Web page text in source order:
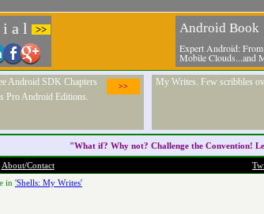
i a l >> Android Book
Expert Android:
Mobile Clouds...and
>>
Android SDK Chapters
Pro Android Editions.
My Writes. Few scribbles
"What if? Why not? Challenge the Convention!
About/Contact
in 'Shells: My Writes'